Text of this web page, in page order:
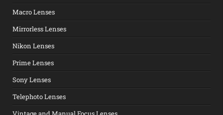
Macro Lenses
Mirrorless Lenses
Nikon Lenses
Prime Lenses
Sony Lenses
Telephoto Lenses